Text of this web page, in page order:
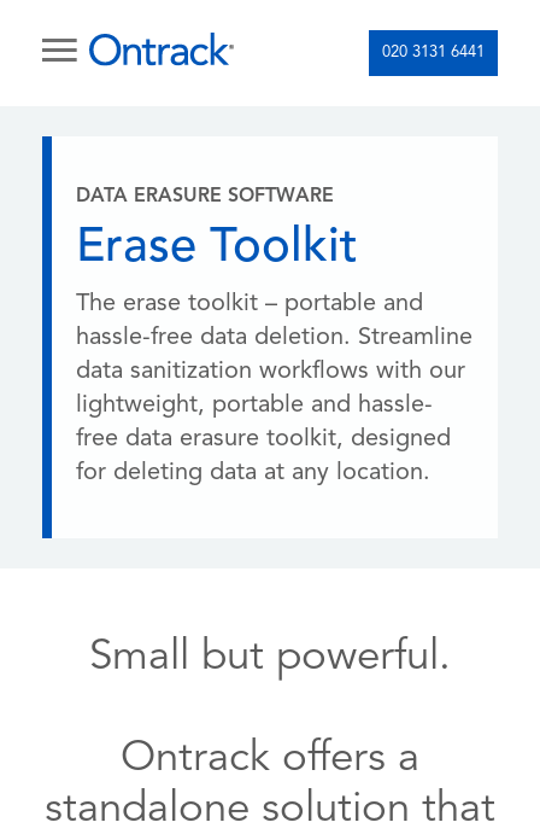
020 3131 6441
DATA ERASURE SOFTWARE
Erase Toolkit
The erase toolkit – portable and
hassle-free data deletion. Streamline
data sanitization workflows with our
lightweight, portable and hassle-
free data erasure toolkit, designed
for deleting data at any location.
Small but powerful.
Ontrack offers a
standalone solution that